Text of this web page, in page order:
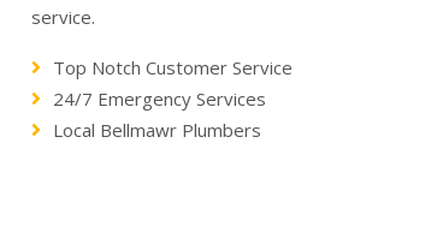
service.
Top Notch Customer Service
24/7 Emergency Services
Local Bellmawr Plumbers